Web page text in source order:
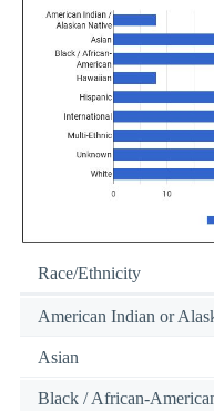
Race/Ethnicity
American Indian or
Asian
Black / African-